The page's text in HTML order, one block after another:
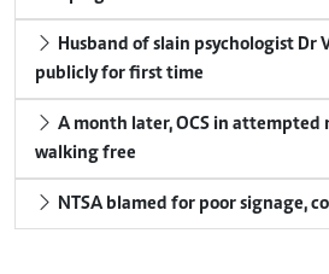
Husband of slain psychologist Dr
publicly for first time
A month later, OCS in attempted
walking free
NTSA blamed for poor signage,